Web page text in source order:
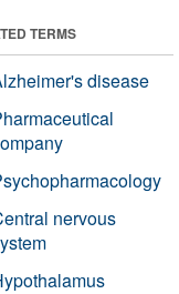
TERMS
disease
nervous